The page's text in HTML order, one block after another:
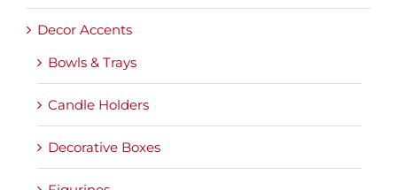
Decor Accents
Bowls & Trays
Candle Holders
Decorative Boxes